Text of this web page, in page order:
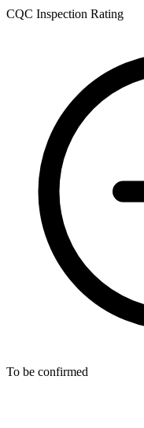
CQC Inspection Rating
To be confirmed